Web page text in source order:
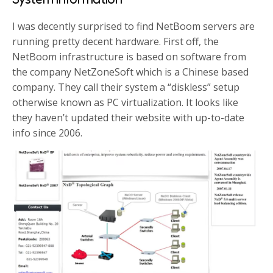
I was decently surprised to find NetBoom servers are
running pretty decent hardware. First off, the
NetBoom infrastructure is based on software from
the company NetZoneSoft which is a Chinese based
company. They call their system a “diskless” setup
otherwise known as PC virtualization. It looks like
they haven’t updated their website with up-to-date
info since 2006.